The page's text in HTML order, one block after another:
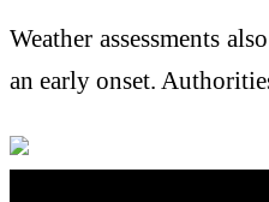
Weather assessments
an early onset.